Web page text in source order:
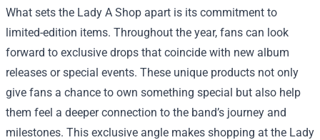
What sets the Lady A Shop apart is its commitment to
limited-edition items. Throughout the year, fans can look
forward to exclusive drops that coincide with new album
releases or special events. These unique products not only
give fans a chance to own something special but also help
them feel a deeper connection to the band’s journey and
milestones. This exclusive angle makes shopping at the Lady